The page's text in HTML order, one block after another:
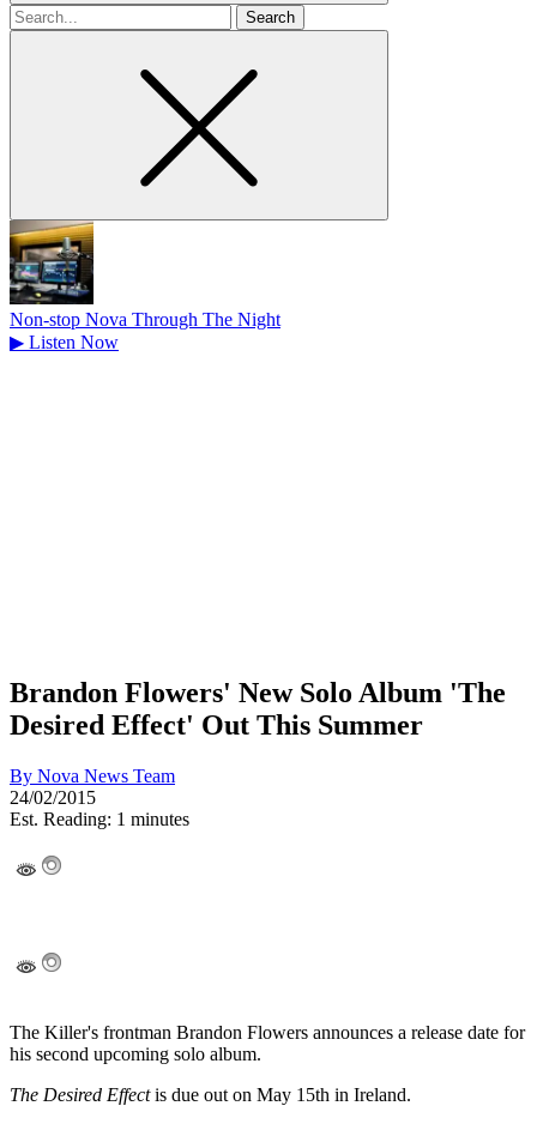
Search
for
Non-stop Nova Through The Night
▶ Listen Now
Brandon Flowers' New Solo Album 'The
Desired Effect' Out This Summer
By Nova News Team
24/02/2015
Est. Reading: 1 minutes
The Killer's frontman Brandon Flowers announces a release date for
his second upcoming solo album.
The Desired Effectis due out on May 15th in Ireland.